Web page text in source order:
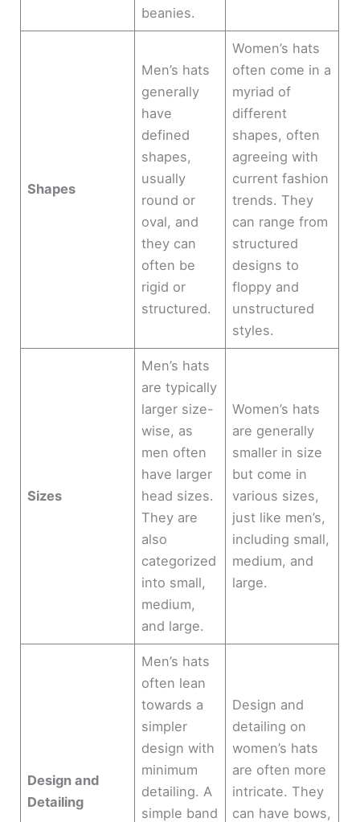
beanies.
Shapes
Men’s hats
generally
have
defined
shapes,
usually
round or
oval, and
they can
often be
rigid or
structured.
Women’s hats
often come in a
myriad of
different
shapes, often
agreeing with
current fashion
trends. They
can range from
structured
designs to
floppy and
unstructured
styles.
Sizes
Men’s hats
are typically
larger size-
wise, as
men often
have larger
head sizes.
They are
also
categorized
into small,
medium,
and large.
Women’s hats
are generally
smaller in size
but come in
various sizes,
just like men’s,
including small,
medium, and
large.
Design and
Detailing
Men’s hats
often lean
towards a
simpler
design with
minimum
detailing. A
simple band
Design and
detailing on
women’s hats
are often more
intricate. They
can have bows,